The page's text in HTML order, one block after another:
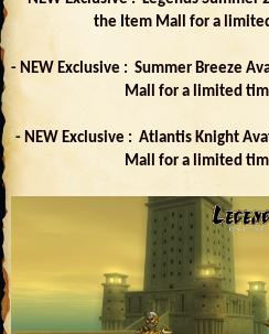
the Item Mall for a
- NEW Exclusive : Summer Breeze
Mall for a limited
- NEW Exclusive : Atlantis Knight
Mall for a limited